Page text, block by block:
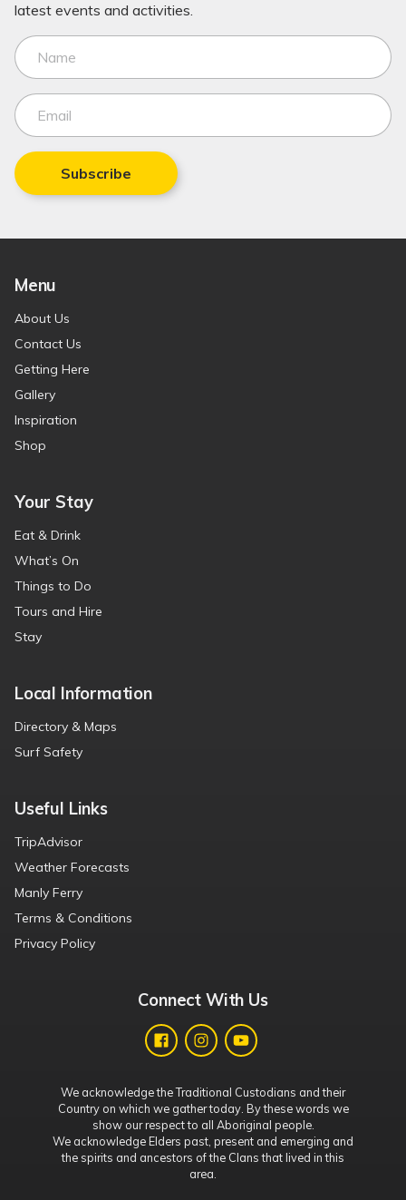
latest events and activities.
Subscribe
Menu
About Us
Contact Us
Getting Here
Gallery
Inspiration
Shop
Your Stay
Eat & Drink
What’s On
Things to Do
Tours and Hire
Stay
Local Information
Directory & Maps
Surf Safety
Useful Links
TripAdvisor
Weather Forecasts
Manly Ferry
Terms & Conditions
Privacy Policy
Connect With Us
We acknowledge the Traditional Custodians and their
Country on which we gather today. By these words we
show our respect to all Aboriginal people.
We acknowledge Elders past, present and emerging and
the spirits and ancestors of the Clans that lived in this
area.